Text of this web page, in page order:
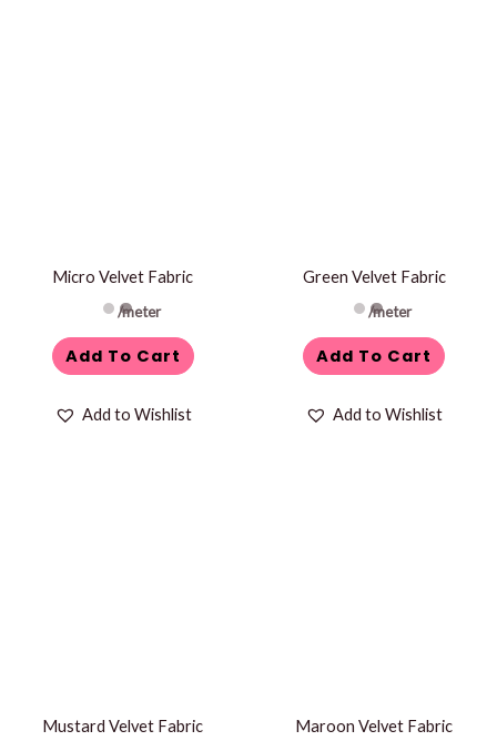
Micro Velvet Fabric
/meter
Add To Cart
Add to Wishlist
Green Velvet Fabric
/meter
Add To Cart
Add to Wishlist
Mustard Velvet Fabric Maroon Velvet Fabric